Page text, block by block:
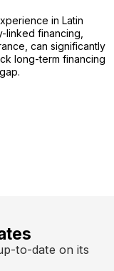
in Latin
linked financing,
can significantly
long-term financing
to-date on its